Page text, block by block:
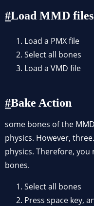
Load MMD files
Load a PMX file
Select all bones
Load a VMD file
Bake Action
some bones of the
physics. However,
physics. Therefore, you
bones.
Select all bones
Press space key,